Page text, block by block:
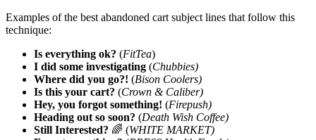
Examples of the best abandoned cart subject lines that follow this
technique:
Is everything ok? (FitTea)
I did some investigating (Chubbies)
Where did you go?! (Bison Coolers)
Is this your cart? (Crown & Caliber)
Hey, you forgot something! (Firepush)
Heading out so soon? (Death Wish Coffee)
Still Interested? 🌈 (WHITE MARKET)